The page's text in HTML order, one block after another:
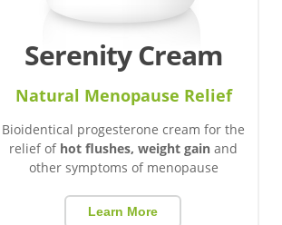
Serenity Cream
Natural Menopause Relief
Bioidentical progesterone cream for the
relief of hot flushes, weight gain and
other symptoms of menopause
Learn More